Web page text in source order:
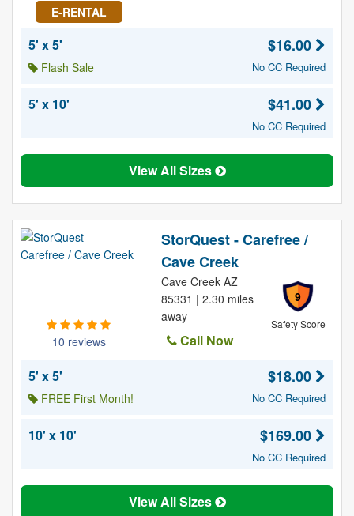
E-RENTAL
5' x 5'
Flash Sale
$16.00
No CC Required
5' x 10' $41.00
No CC Required
View All Sizes
10 reviews
StorQuest - Carefree /
Cave Creek
9
Safety Score
Cave Creek AZ
85331 | 2.30 miles
away
Call Now
5' x 5'
FREE First Month!
$18.00
No CC Required
10' x 10' $169.00
No CC Required
View All Sizes